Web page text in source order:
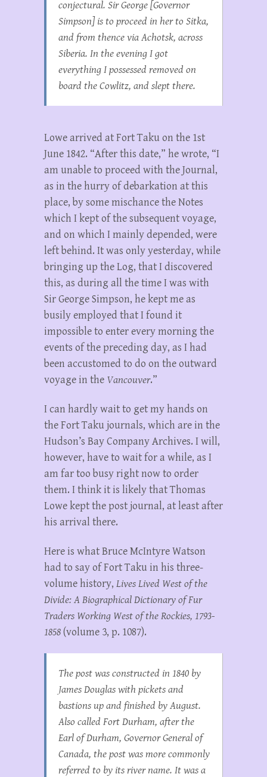
conjectural. Sir George [Governor
Simpson] is to proceed in her to Sitka,
and from thence via Achotsk, across
Siberia. In the evening I got
everything I possessed removed on
board theCowlitz, and slept there.
Lowe arrived at Fort Taku on the 1st
June 1842. “After this date,” he wrote, “I
am unable to proceed with the Journal,
as in the hurry of debarkation at this
place, by some mischance the Notes
which I kept of the subsequent voyage,
and on which I mainly depended, were
left behind. It was only yesterday, while
bringing up the Log, that I discovered
this, as during all the time I was with
Sir George Simpson, he kept me as
busily employed that I found it
impossible to enter every morning the
events of the preceding day, as I had
been accustomed to do on the outward
voyage in the Vancouver.”
I can hardly wait to get my hands on
the Fort Taku journals, which are in the
Hudson’s Bay Company Archives. I will,
however, have to wait for a while, as I
am far too busy right now to order
them. I think it is likely that Thomas
Lowe kept the post journal, at least after
his arrival there.
Here is what Bruce McIntyre Watson
had to say of Fort Taku in his three-
volume history, Lives Lived West of the
Divide: A Biographical Dictionary of Fur
Traders Working West of the Rockies, 1793-
1858(volume 3, p. 1087).
The post was constructed in 1840 by
James Douglas with pickets and
bastions up and finished by August.
Also called Fort Durham, after the
Earl of Durham, Governor General of
Canada, the post was more commonly
referred to by its river name. It was a